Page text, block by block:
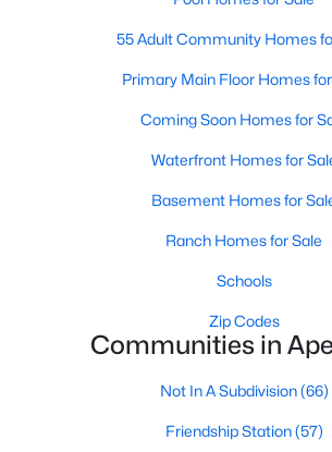
popularity. Buyers should expect
steady growth, more traffic, and
for the best homes.I created this
13 min read
The 15 Best
What are The Best Neighborhoods
Check out these 15 great places to
places to live in North Carolina,
55 Adult Community Homes
Primary Main Floor Homes
Coming Soon Homes for
Waterfront Homes for
Basement Homes for
Ranch Homes for Sale
Schools
Zip Codes
Communities in
Not In A Subdivision(66)
Friendship Station(57)